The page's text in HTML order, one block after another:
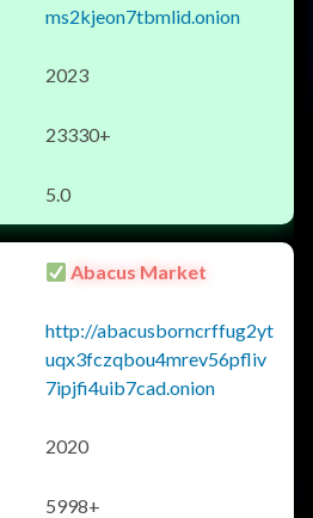
ms2kjeon7tbmlid.onion
2023
23330+
5.0
Abacus Market
http://abacusborncrffug2yt
uqx3fczqbou4mrev56pfliv
7ipjfi4uib7cad.onion
2020
5998+